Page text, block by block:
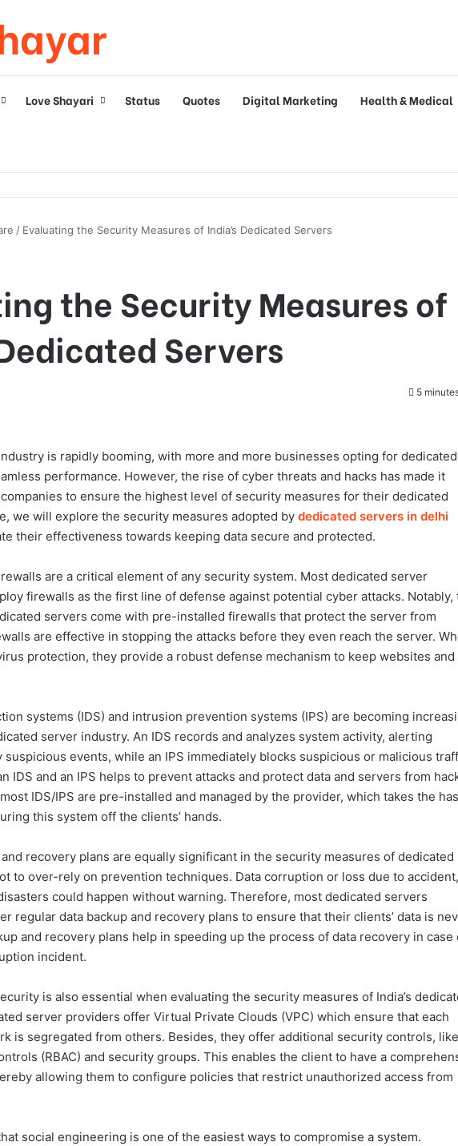
Love Shayari Status Quotes Digital Marketing Health & Medical
/ Evaluating the Security Measures of India’s Dedicated Servers
the Security Measures of
Servers
5
is rapidly booming, with more and more businesses opting for dedicated
performance. However, the rise of cyber threats and hacks has made it
to ensure the highest level of security measures for their dedicated
we will explore the security measures adopted by dedicated servers in delhi
their effectiveness towards keeping data secure and protected.
are a critical element of any security system. Most dedicated server
firewalls as the first line of defense against potential cyber attacks. Notably,
servers come with pre-installed firewalls that protect the server from
are effective in stopping the attacks before they even reach the server.
protection, they provide a robust defense mechanism to keep websites and
systems (IDS) and intrusion prevention systems (IPS) are becoming
server industry. An IDS records and analyzes system activity, alerting
suspicious events, while an IPS immediately blocks suspicious or malicious
IDS and an IPS helps to prevent attacks and protect data and servers from
IDS/IPS are pre-installed and managed by the provider, which takes the
this system off the clients’ hands.
recovery plans are equally significant in the security measures of dedicated
to over-rely on prevention techniques. Data corruption or loss due to accident,
could happen without warning. Therefore, most dedicated servers
regular data backup and recovery plans to ensure that their clients’ data is
and recovery plans help in speeding up the process of data recovery in case
incident.
is also essential when evaluating the security measures of India’s
server providers offer Virtual Private Clouds (VPC) which ensure that each
is segregated from others. Besides, they offer additional security controls, like
(RBAC) and security groups. This enables the client to have a
allowing them to configure policies that restrict unauthorized access from
social engineering is one of the easiest ways to compromise a system.